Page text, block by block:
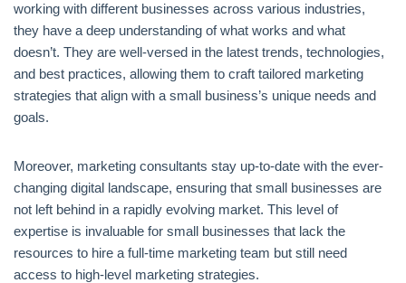
working with different businesses across various industries,
they have a deep understanding of what works and what
doesn’t. They are well-versed in the latest trends, technologies,
and best practices, allowing them to craft tailored marketing
strategies that align with a small business’s unique needs and
goals.
Moreover, marketing consultants stay up-to-date with the ever-
changing digital landscape, ensuring that small businesses are
not left behind in a rapidly evolving market. This level of
expertise is invaluable for small businesses that lack the
resources to hire a full-time marketing team but still need
access to high-level marketing strategies.